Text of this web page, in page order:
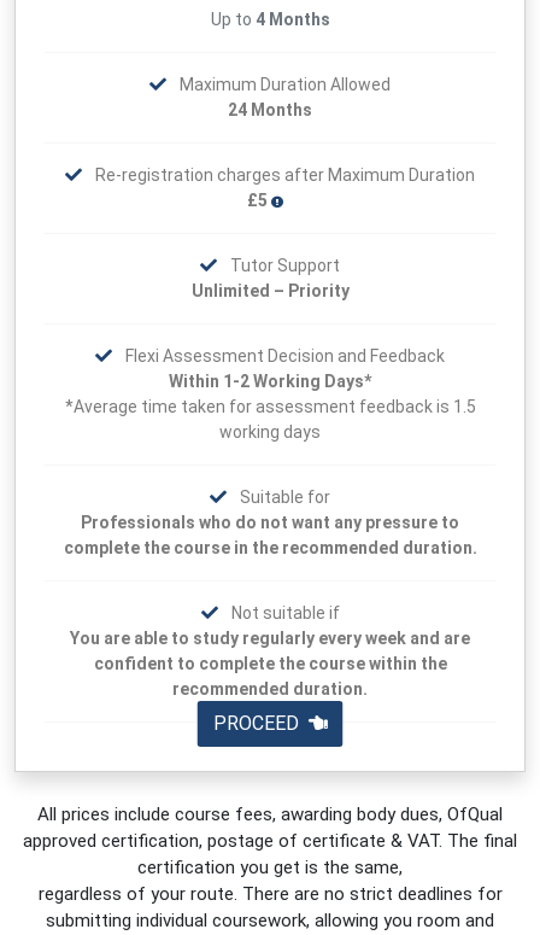
Up to 4 Months
Maximum Duration Allowed
24 Months
Re-registration charges after Maximum Duration
£5
Tutor Support
Unlimited – Priority
Flexi Assessment Decision and Feedback
Within 1-2 Working Days*
*Average time taken for assessment feedback is 1.5
working days
Suitable for
Professionals who do not want any pressure to
complete the course in the recommended duration.
Not suitable if
You are able to study regularly every week and are
confident to complete the course within the
recommended duration.
PROCEED
All prices include course fees, awarding body dues, OfQual
approved certification, postage of certificate & VAT. The final
certification you get is the same,
regardless of your route. There are no strict deadlines for
submitting individual coursework, allowing you room and